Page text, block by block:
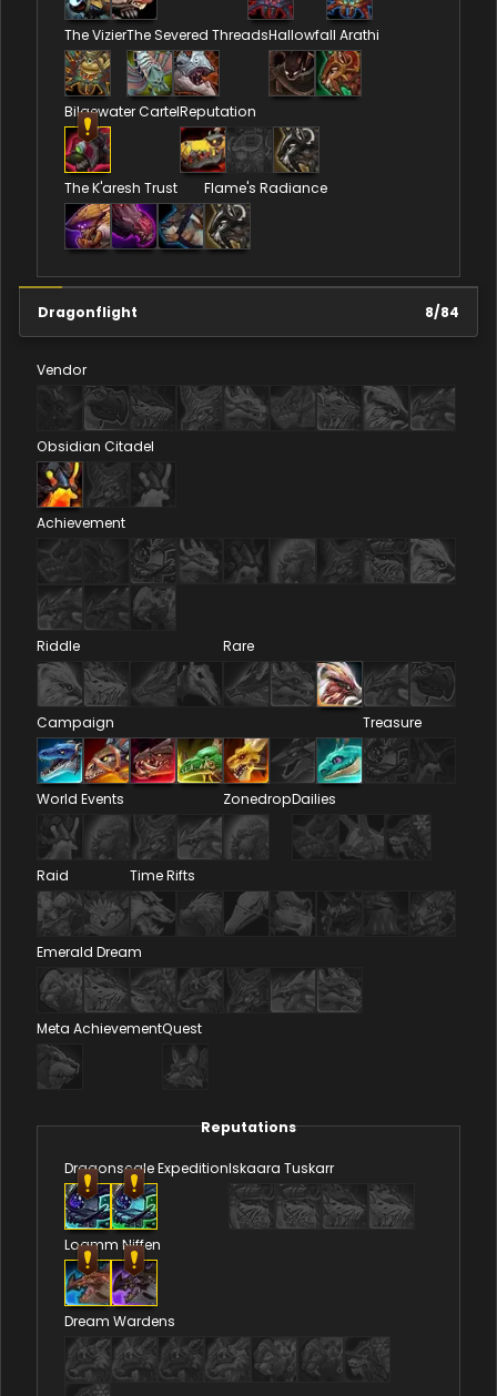
The VizierThe Severed ThreadsHallowfall Arathi
Bilgewater CartelReputation
The K'aresh Trust Flame's Radiance
Dragonflight 8/84
Vendor
Obsidian Citadel
Achievement
Riddle Rare
Campaign Treasure
World Events ZonedropDailies
Raid Time Rifts
Emerald Dream
Meta AchievementQuest
Reputations
Dragonscale ExpeditionIskaara Tuskarr
Loamm Niffen
Dream Wardens